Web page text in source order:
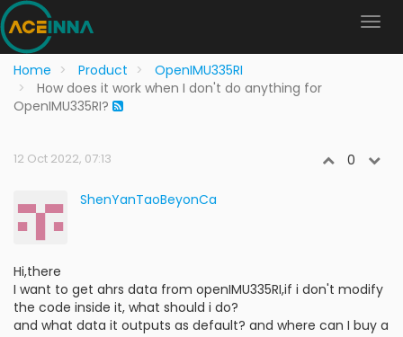
Home Product
OpenIMU335RI
How does it work when I don't do anything for
OpenIMU335RI?
12 Oct 2022, 07:13 0
ShenYanTaoBeyonCa
Hi,there
I want to get ahrs data from openIMU335RI,if i don't modify
the code inside it, what should i do?
and what data it outputs as default? and where can I buy a